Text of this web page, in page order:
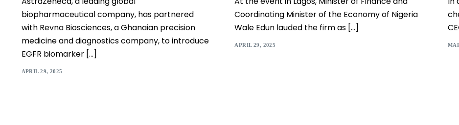
biopharmaceutical company, has partnered
with Revna Biosciences, a Ghanaian precision
medicine and diagnostics company, to introduce
EGFR biomarker […]
APRIL 29, 2025
Coordinating Minister of the Economy of Nigeria
Wale Edun lauded the firm as […]
APRIL 29, 2025